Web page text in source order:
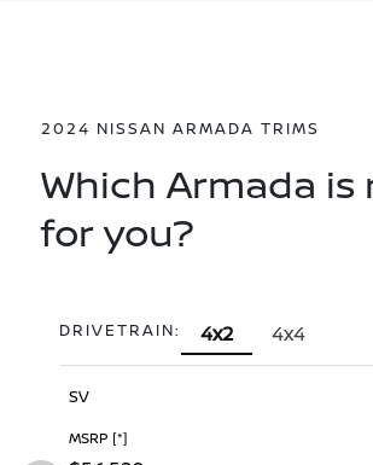
2024 NISSAN ARMADA TRIMS
Which Armada is
for you?
DRIVETRAIN: 4x2 4x4
SV
MSRP [*]